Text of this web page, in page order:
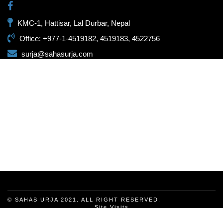
KMC-1, Hattisar, Lal Durbar, Nepal
Office: +977-1-4519182, 4519183, 4522756
surja@sahasurja.com
© SAHAS URJA 2021. ALL RIGHT RESERVED.